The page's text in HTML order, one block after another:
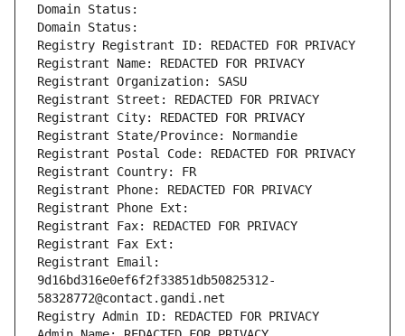
Domain Status:
Domain Status:
Registry Registrant ID: REDACTED FOR PRIVACY
Registrant Name: REDACTED FOR PRIVACY
Registrant Organization: SASU
Registrant Street: REDACTED FOR PRIVACY
Registrant City: REDACTED FOR PRIVACY
Registrant State/Province: Normandie
Registrant Postal Code: REDACTED FOR PRIVACY
Registrant Country: FR
Registrant Phone: REDACTED FOR PRIVACY
Registrant Phone Ext:
Registrant Fax: REDACTED FOR PRIVACY
Registrant Fax Ext:
Registrant Email:
9d16bd316e0ef6f2f33851db50825312-
58328772@contact.gandi.net
Registry Admin ID: REDACTED FOR PRIVACY